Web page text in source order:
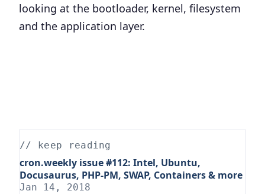
looking at the bootloader, kernel, filesystem
and the application layer.
// keep reading
cron.weekly issue #112: Intel, Ubuntu,
Docusaurus, PHP-PM, SWAP, Containers & more
Jan 14, 2018